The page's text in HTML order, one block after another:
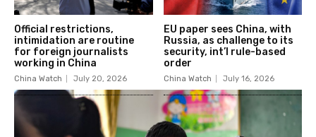
Official restrictions,
intimidation are routine
for foreign journalists
working in China
China Watch July 20, 2026
EU paper sees China, with
Russia, as challenge to its
security, int’l rule-based
order
China Watch July 16, 2026